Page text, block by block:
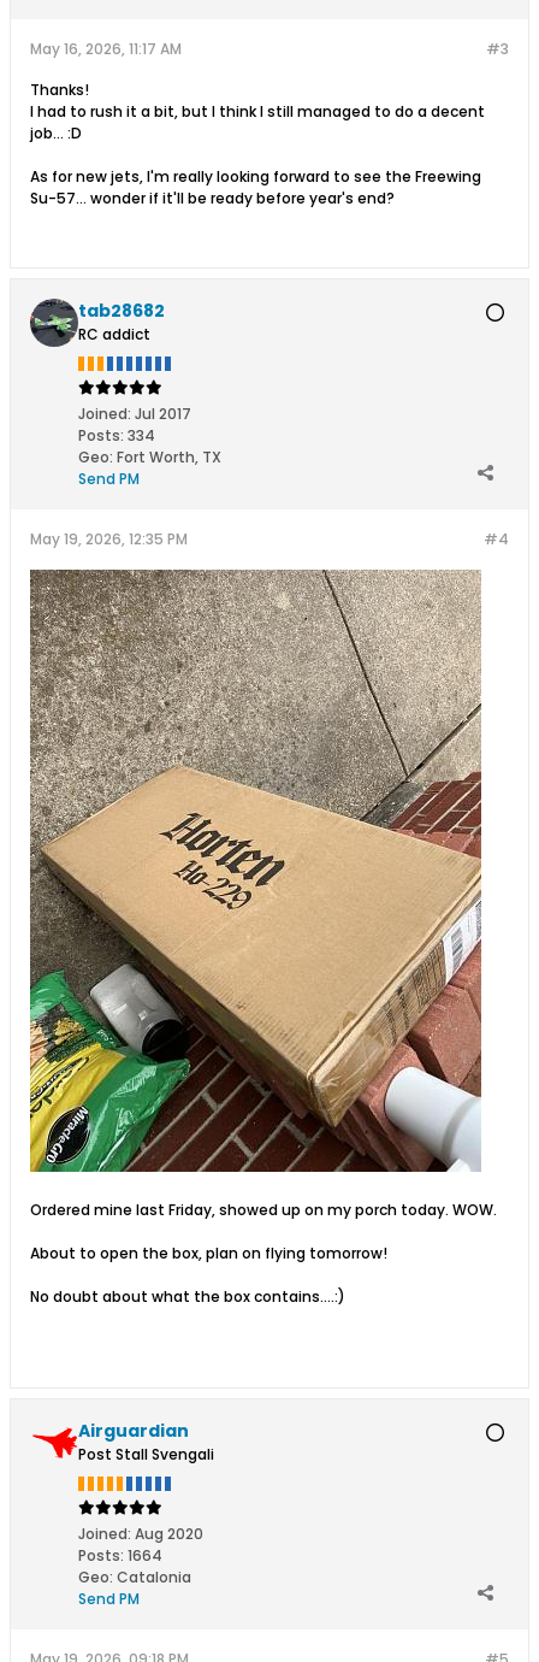
#3
May 16, 2026, 11:17 AM
Thanks!
I had to rush it a bit, but I think I still managed to do a decent
job... :D
As for new jets, I'm really looking forward to see the Freewing
Su-57... wonder if it'll be ready before year's end?
tab28682
RC addict
Joined: Jul 2017
Posts: 334
Geo: Fort Worth, TX
Send PM
#4
May 19, 2026, 12:35 PM
Ordered mine last Friday, showed up on my porch today. WOW.
About to open the box, plan on flying tomorrow!
No doubt about what the box contains….:)
Airguardian
Post Stall Svengali
Joined: Aug 2020
Posts: 1664
Geo: Catalonia
Send PM